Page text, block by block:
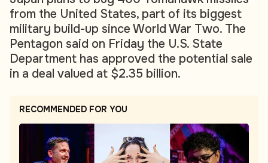
from the United States, part of its biggest
military build-up since World War Two. The
Pentagon said on Friday the U.S. State
Department has approved the potential sale
in a deal valued at $2.35 billion.
RECOMMENDED FOR YOU